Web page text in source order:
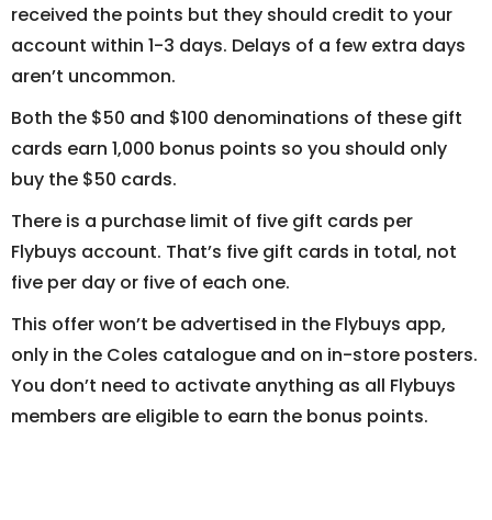
received the points but they should credit to your
account within 1-3 days. Delays of a few extra days
aren’t uncommon.
Both the $50 and $100 denominations of these gift
cards earn 1,000 bonus points so you should only
buy the $50 cards.
There is a purchase limit of five gift cards per
Flybuys account. That’s five gift cards in total, not
five per day or five of each one.
This offer won’t be advertised in the Flybuys app,
only in the Coles catalogue and on in-store posters.
You don’t need to activate anything as all Flybuys
members are eligible to earn the bonus points.